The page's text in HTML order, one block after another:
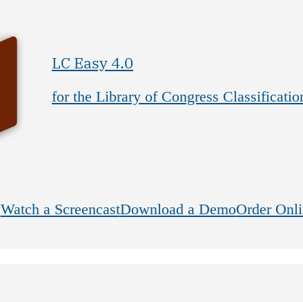
LC Easy 4.0
for the Library of Congress
Watch a ScreencastDownload a DemoOrder